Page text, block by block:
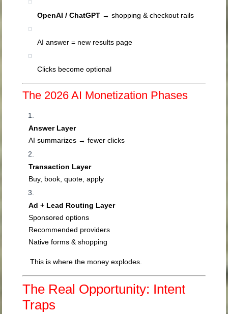
OpenAI / ChatGPT → shopping & checkout rails
AI answer = new results page
Clicks become optional
The 2026 AI Monetization Phases
Answer Layer
AI summarizes → fewer clicks
Transaction Layer
Buy, book, quote, apply
Ad + Lead Routing Layer
Sponsored options
Recommended providers
Native forms & shopping
This is where the money explodes.
The Real Opportunity: Intent
Traps